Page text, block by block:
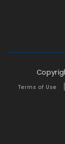
Terms of Use